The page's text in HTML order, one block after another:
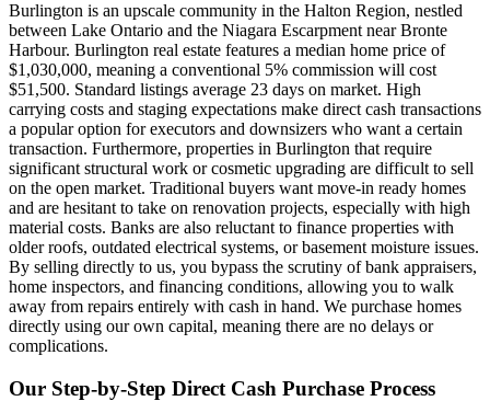
Burlington is an upscale community in the Halton Region, nestled
between Lake Ontario and the Niagara Escarpment near Bronte
Harbour. Burlington real estate features a median home price of
$1,030,000, meaning a conventional 5% commission will cost
$51,500. Standard listings average 23 days on market. High
carrying costs and staging expectations make direct cash transactions
a popular option for executors and downsizers who want a certain
transaction. Furthermore, properties in Burlington that require
significant structural work or cosmetic upgrading are difficult to sell
on the open market. Traditional buyers want move-in ready homes
and are hesitant to take on renovation projects, especially with high
material costs. Banks are also reluctant to finance properties with
older roofs, outdated electrical systems, or basement moisture issues.
By selling directly to us, you bypass the scrutiny of bank appraisers,
home inspectors, and financing conditions, allowing you to walk
away from repairs entirely with cash in hand. We purchase homes
directly using our own capital, meaning there are no delays or
complications.
Our Step-by-Step Direct Cash Purchase Process